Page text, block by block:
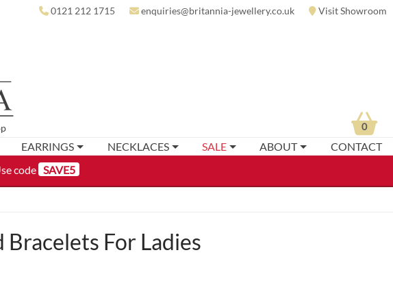
code SAVE5
0121 212 1715 enquiries@britannia-jewellery.co.uk Visit Showroom
EARRINGS NECKLACES SALE ABOUT CONTACT
0
For Ladies